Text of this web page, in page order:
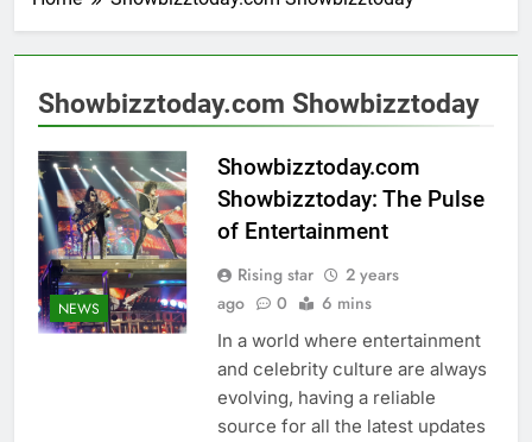
Showbizztoday.com Showbizztoday
NEWS
Showbizztoday.com
Showbizztoday: The Pulse
of Entertainment
Rising star
2 years
ago
0 6 mins
In a world where entertainment
and celebrity culture are always
evolving, having a reliable
source for all the latest updates